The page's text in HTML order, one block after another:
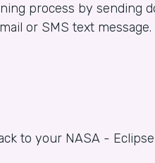
process by sending
or SMS text message.
to your NASA -